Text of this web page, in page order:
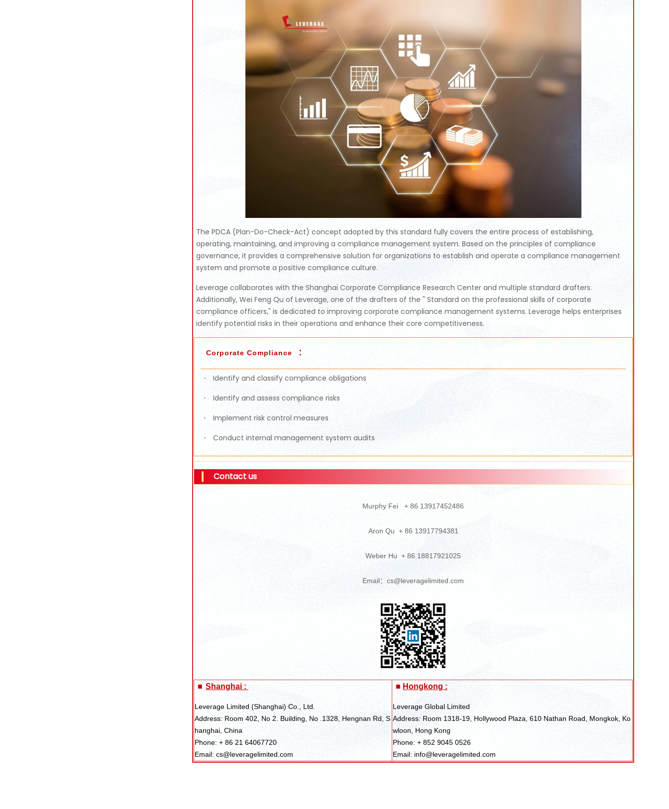
The PDCA (Plan-Do-Check-Act) concept adopted by this standard fully covers the entire process of establishing,
operating, maintaining, and improving a compliance management system. Based on the principles of compliance
governance, it provides a comprehensive solution for organizations to establish and operate a compliance management
system and promote a positive compliance culture.
Leverage collaborates with the Shanghai Corporate Compliance Research Center and multiple standard drafters.
Additionally, Wei Feng Qu of Leverage, one of the drafters of the " Standard on the professional skills of corporate
compliance officers," is dedicated to improving corporate compliance management systems. Leverage helps enterprises
identify potential risks in their operations and enhance their core competitiveness.
Corporate Compliance ：
· Identify and classify compliance obligations
· Identify and assess compliance risks
· Implement risk control measures
· Conduct internal management system audits
Contact us
Murphy Fei + 86 13917452486
Aron Qu + 86 13917794381
Weber Hu + 86 18817921025
Email：cs@leveragelimited.com
■ Shanghai :
Leverage Limited (Shanghai) Co., Ltd.
Address: Room 402, No 2. Building, No .1328, Hengnan Rd, S
hanghai, China
Phone: + 86 21 64067720
Email: cs@leveragelimited.com
■ Hongkong :
Leverage Global Limited
Address: Room 1318-19, Hollywood Plaza, 610 Nathan Road, Mongkok, Ko
wloon, Hong Kong
Phone: + 852 9045 0526
Email: info@leveragelimited.com